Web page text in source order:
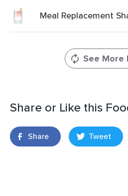
Meal Replacement
See More
Share or Like this
Share Tweet